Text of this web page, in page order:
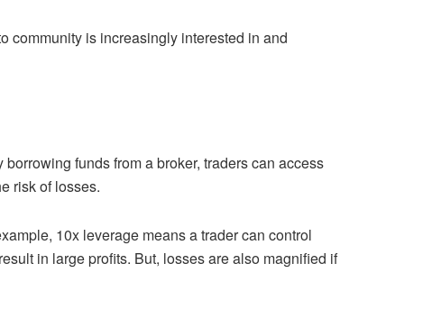
community is increasingly interested in and
funds from a broker, traders can access
risk of losses.
10x leverage means a trader can control
in large profits. But, losses are also magnified if